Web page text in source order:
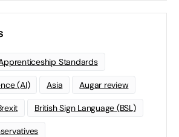
Standards
(AI) Asia Augar review
British Sign Language (BSL)